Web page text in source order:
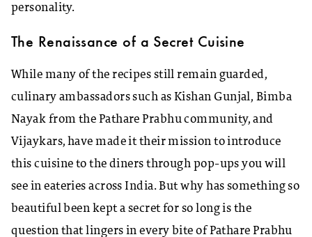
personality.
The Renaissance of a Secret Cuisine
While many of the recipes still remain guarded,
culinary ambassadors such as Kishan Gunjal, Bimba
Nayak from the Pathare Prabhu community, and
Vijaykars, have made it their mission to introduce
this cuisine to the diners through pop-ups you will
see in eateries across India. But why has something so
beautiful been kept a secret for so long is the
question that lingers in every bite of Pathare Prabhu